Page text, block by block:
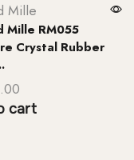
Mille
Mille RM055
Crystal Rubber
cart